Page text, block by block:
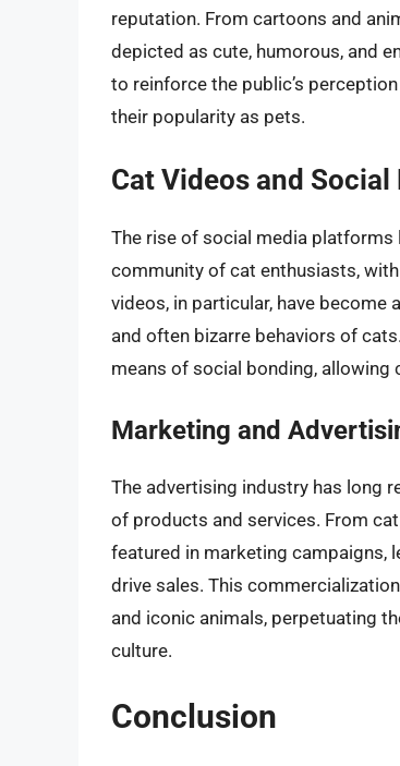
reputation. From cartoons and
depicted as cute, humorous, and
to reinforce the public’s
their popularity as pets.
Cat Videos and Social
The rise of social media platforms
community of cat enthusiasts,
videos, in particular, have
and often bizarre behaviors of
means of social bonding,
Marketing and
The advertising industry has long
of products and services. From
featured in marketing campaigns,
drive sales. This
and iconic animals, perpetuating
culture.
Conclusion